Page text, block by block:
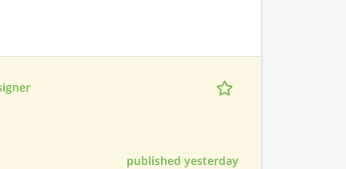
published yesterday